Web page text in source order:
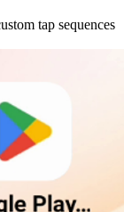
tap sequences